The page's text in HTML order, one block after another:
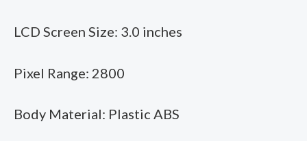
And
Printable
quantity
LCD Screen Size: 3.0 inches
Pixel Range: 2800
Body Material: Plastic ABS